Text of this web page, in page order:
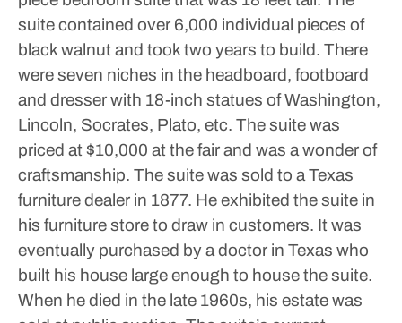
suite contained over 6,000 individual pieces of
black walnut and took two years to build. There
were seven niches in the headboard, footboard
and dresser with 18-inch statues of Washington,
Lincoln, Socrates, Plato, etc. The suite was
priced at $10,000 at the fair and was a wonder of
craftsmanship. The suite was sold to a Texas
furniture dealer in 1877. He exhibited the suite in
his furniture store to draw in customers. It was
eventually purchased by a doctor in Texas who
built his house large enough to house the suite.
When he died in the late 1960s, his estate was